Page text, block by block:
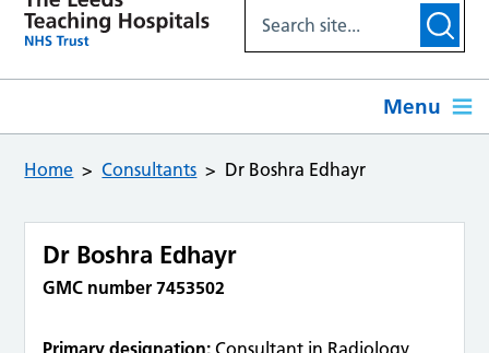
Menu
Home Consultants Dr Boshra Edhayr
Dr Boshra Edhayr
GMC number 7453502
Primary designation: Consultant in Radiology